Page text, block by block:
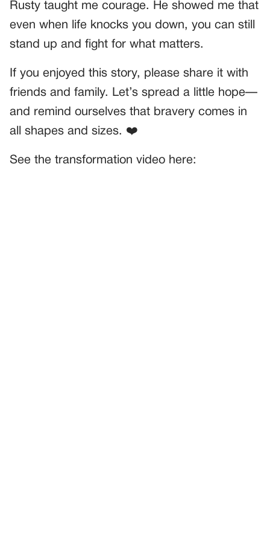
Rusty taught me courage. He showed me that
even when life knocks you down, you can still
stand up and fight for what matters.
If you enjoyed this story, please share it with
friends and family. Let’s spread a little hope—
and remind ourselves that bravery comes in
all shapes and sizes. ❤️
See the transformation video here: